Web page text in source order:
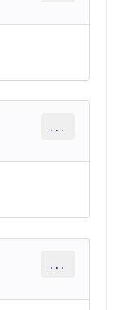
...
...